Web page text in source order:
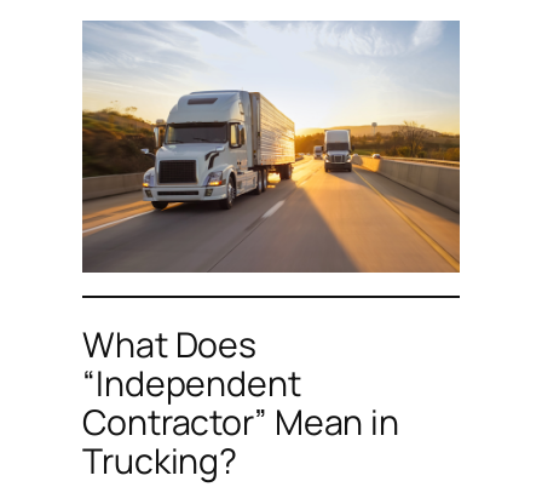
What Does
“Independent
Contractor” Mean in
Trucking?